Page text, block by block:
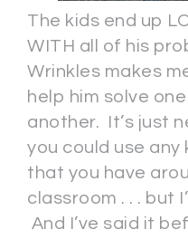
The kids end up
WITH all of his
Wrinkles makes
help him solve
another. It’s just
you could use
that you have
classroom . . . but
And I’ve said it